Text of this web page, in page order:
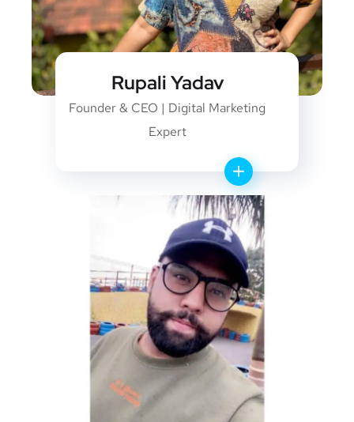
Rupali Yadav
Founder & CEO | Digital Marketing
Expert